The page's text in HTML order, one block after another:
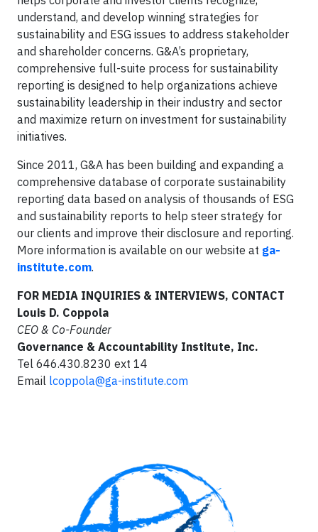
understand, and develop winning strategies for
sustainability and ESG issues to address stakeholder
and shareholder concerns. G&A’s proprietary,
comprehensive full-suite process for sustainability
reporting is designed to help organizations achieve
sustainability leadership in their industry and sector
and maximize return on investment for sustainability
initiatives.
Since 2011, G&A has been building and expanding a
comprehensive database of corporate sustainability
reporting data based on analysis of thousands of ESG
and sustainability reports to help steer strategy for
our clients and improve their disclosure and reporting.
More information is available on our website at ga-
institute.com.
FOR MEDIA INQUIRIES & INTERVIEWS, CONTACT
Louis D. Coppola
CEO & Co-Founder
Governance & Accountability Institute, Inc.
Tel 646.430.8230 ext 14
Email lcoppola@ga-institute.com